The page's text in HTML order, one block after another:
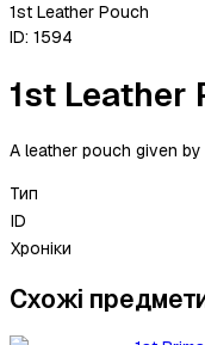
1st Leather Pouch
ID: 1594
1st Leather
A leather pouch given
Тип
ID
Хроніки
Схожі